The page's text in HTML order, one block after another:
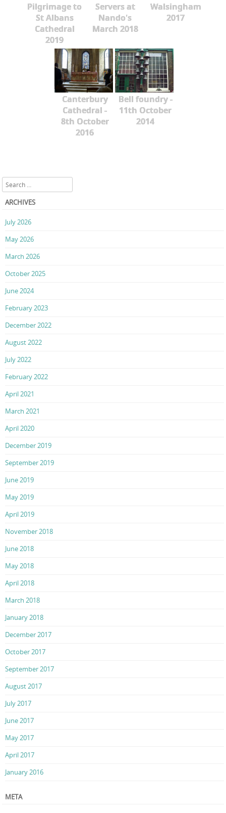
Pilgrimage to
St Albans
Cathedral
2019
Servers at
Nando's
March 2018
Walsingham
2017
Canterbury
Cathedral -
8th October
2016
Bell foundry -
11th October
2014
Search
ARCHIVES
July 2026
May 2026
March 2026
October 2025
June 2024
February 2023
December 2022
August 2022
July 2022
February 2022
April 2021
March 2021
April 2020
December 2019
September 2019
June 2019
May 2019
April 2019
November 2018
June 2018
May 2018
April 2018
March 2018
January 2018
December 2017
October 2017
September 2017
August 2017
July 2017
June 2017
May 2017
April 2017
January 2016
META